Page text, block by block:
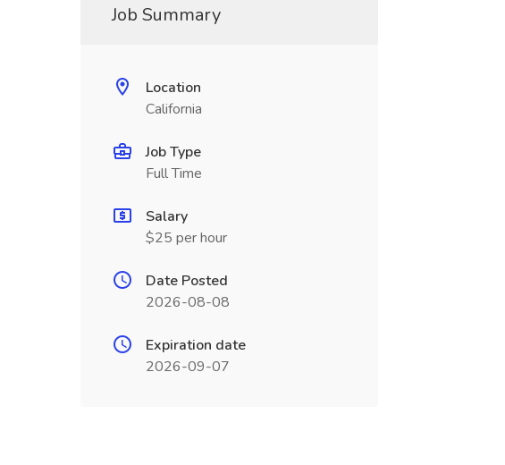
Job Summary
Location
California
Job Type
Full Time
Salary
$25 per hour
Date Posted
2026-08-08
Expiration date
2026-09-07